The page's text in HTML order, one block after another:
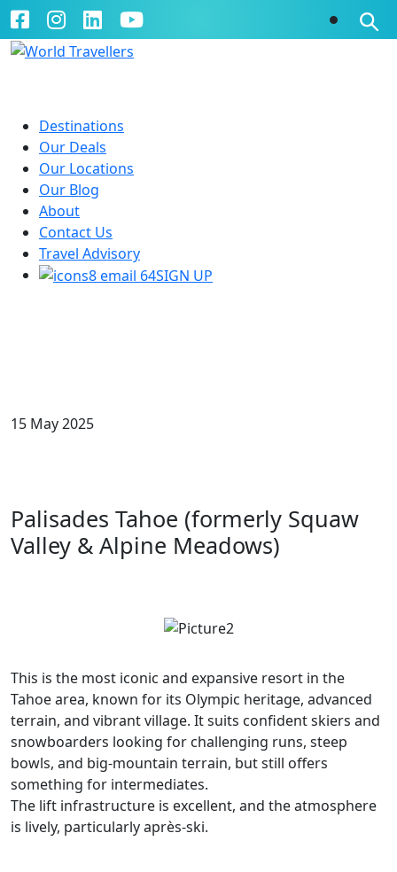
Destinations
Our Deals
Our Locations
Our Blog
About
Contact Us
Travel Advisory
SIGN UP
15 May 2025
Palisades Tahoe (formerly Squaw
Valley & Alpine Meadows)
This is the most iconic and expansive resort in the
Tahoe area, known for its Olympic heritage, advanced
terrain, and vibrant village. It suits confident skiers and
snowboarders looking for challenging runs, steep
bowls, and big-mountain terrain, but still offers
something for intermediates.
The lift infrastructure is excellent, and the atmosphere
is lively, particularly après-ski.